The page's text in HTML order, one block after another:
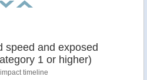
speed and exposed
1 or higher)
timeline